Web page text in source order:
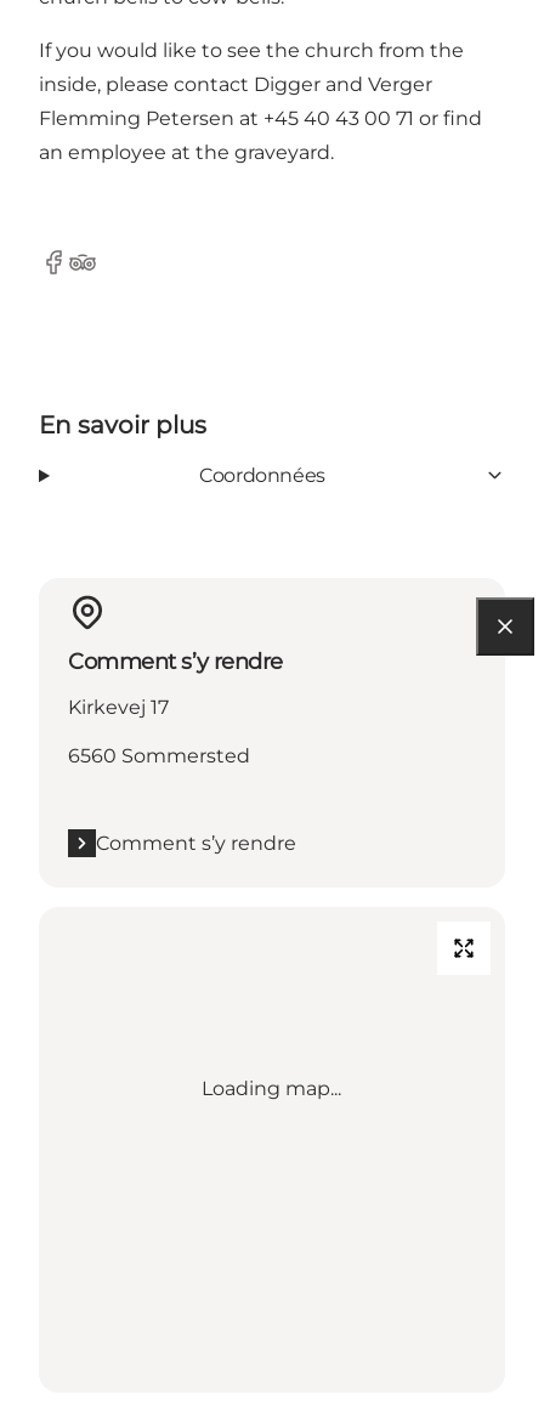
If you would like to see the church from the
inside, please contact Digger and Verger
Flemming Petersen at +45 40 43 00 71 or find
an employee at the graveyard.
Facebook
Tripadvisor
En savoir plus
Coordonnées
Comment s’y rendre
Kirkevej 17
6560 Sommersted
Comment s’y rendre
Loading map...